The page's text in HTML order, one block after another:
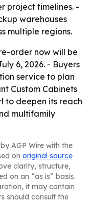
project timelines. -
warehouses
multiple regions.
order now will be
6, 2026. - Buyers
service to plan
Custom Cabinets
to deepen its reach
multifamily
AGP Wire with the
on original source
clarity, structure,
on an “as is” basis.
it may contain
should consult the